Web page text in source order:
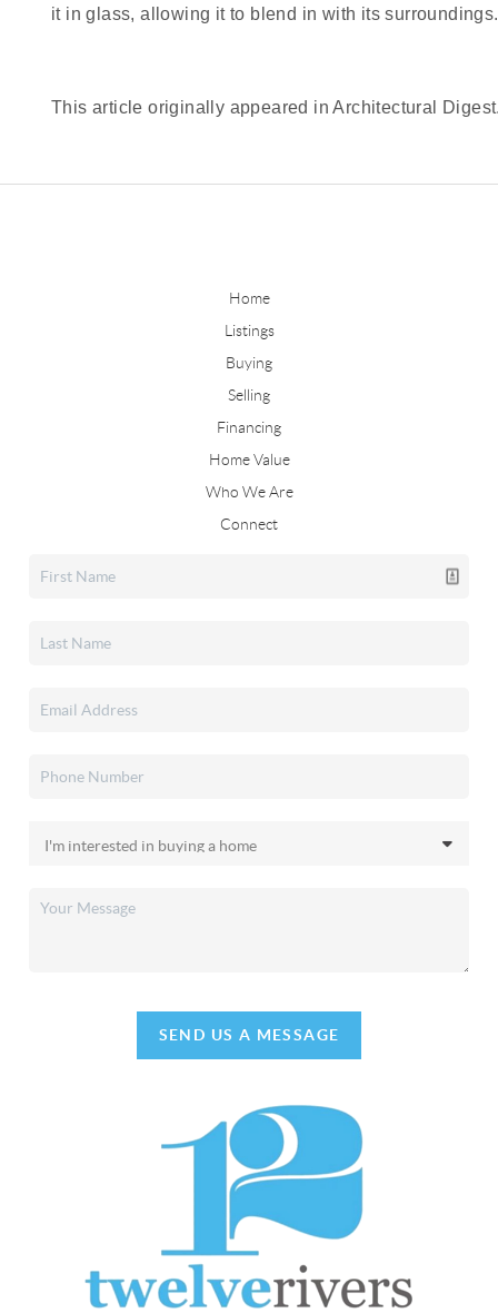
it in glass, allowing it to blend in with its surroundings.
This article originally appeared in Architectural
Home
Listings
Buying
Selling
Financing
Home Value
Who We Are
Connect
SEND US A MESSAGE